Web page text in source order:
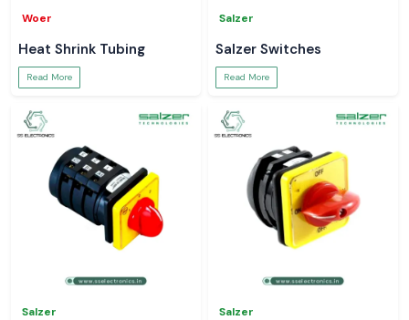
Woer
Heat Shrink Tubing
Read More
Salzer
Salzer Switches
Read More
Salzer Salzer